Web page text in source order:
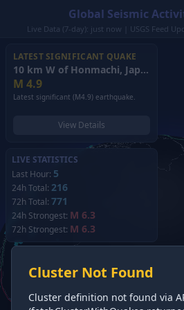
Global Seismic
Live Data (7-day): just now | USGS Feed
LATEST SIGNIFICANT QUAKE
10 km W of Honmachi, Japan
M 4.9
Latest significant (M4.9) earthquake.
View Details
LIVE STATISTICS
Last Hour: 5
24h Total: 216
72h Total: 771
24h Strongest: M 6.3
72h Strongest: M 6.3
Cluster Not Found
Cluster definition not found via